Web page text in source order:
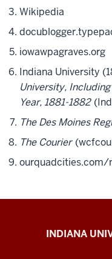
Wikipedia
iowawpagraves.org
Indiana University
University,
Year, 1881-1882
The Des Moines
The Courier
INDIANA